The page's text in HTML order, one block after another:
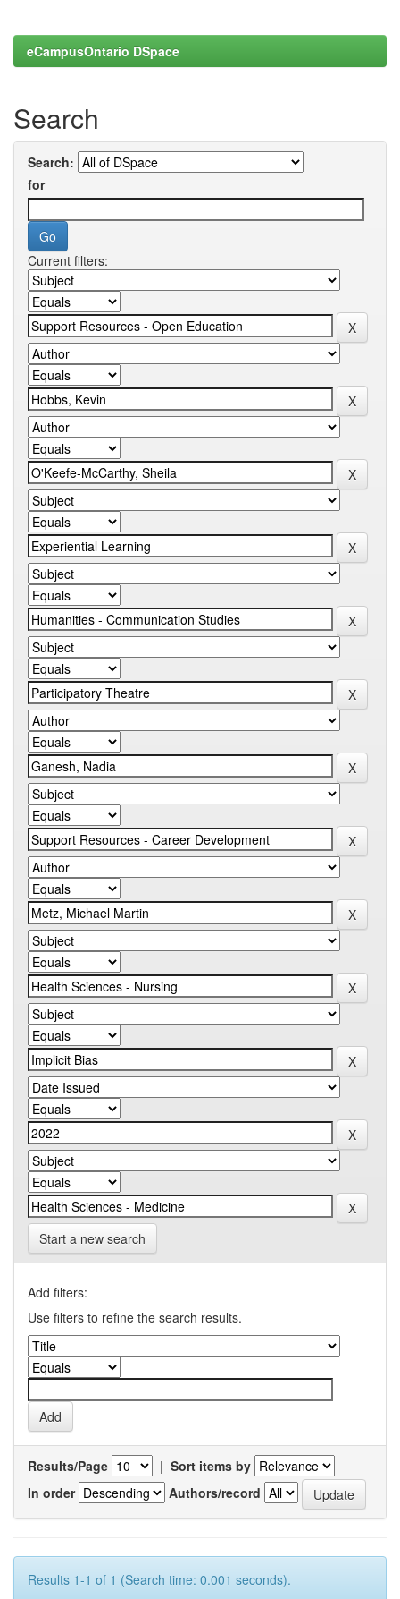
eCampusOntario DSpace
Search
Search:
for
Current filters:
Start a new search
Add filters:
Use filters to refine the search results.
Results/Page | Sort items by
In order
Authors/record
Results 1-1 of 1 (Search time: 0.001 seconds).